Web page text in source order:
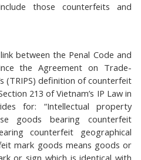
those counterfeits and
between the Penal Code and
the Agreement on Trade-
(TRIPS) definition of counterfeit
213 of Vietnam’s IP Law in
for: “Intellectual property
goods bearing counterfeit
counterfeit geographical
mark goods means goods or
or sign which is identical with